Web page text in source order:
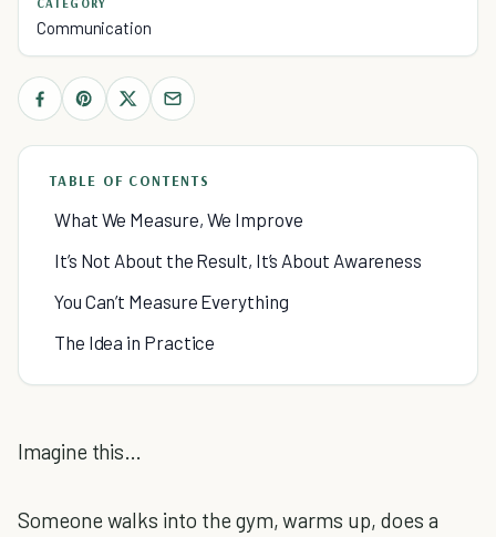
CATEGORY
Communication
TABLE OF CONTENTS
What We Measure, We Improve
It’s Not About the Result, It’s About Awareness
You Can’t Measure Everything
The Idea in Practice
Imagine this…
Someone walks into the gym, warms up, does a